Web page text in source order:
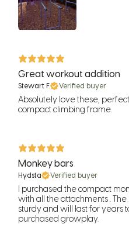
Great workout addition
Stewart F. Verified buyer
Absolutely love these,
compact climbing frame.
Monkey bars
Hydsta Verified buyer
I purchased the compact
with all the attachments .
sturdy and will last for years
purchased growplay.